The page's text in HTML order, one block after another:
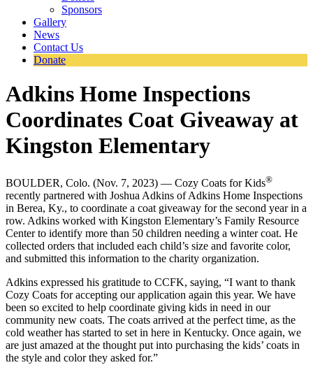
Sponsors
Gallery
News
Contact Us
Donate
Adkins Home Inspections
Coordinates Coat Giveaway at
Kingston Elementary
BOULDER, Colo. (Nov. 7, 2023) — Cozy Coats for Kids®
recently partnered with Joshua Adkins of Adkins Home Inspections
in Berea, Ky., to coordinate a coat giveaway for the second year in a
row. Adkins worked with Kingston Elementary’s Family Resource
Center to identify more than 50 children needing a winter coat. He
collected orders that included each child’s size and favorite color,
and submitted this information to the charity organization.
Adkins expressed his gratitude to CCFK, saying, “I want to thank
Cozy Coats for accepting our application again this year. We have
been so excited to help coordinate giving kids in need in our
community new coats. The coats arrived at the perfect time, as the
cold weather has started to set in here in Kentucky. Once again, we
are just amazed at the thought put into purchasing the kids’ coats in
the style and color they asked for.”